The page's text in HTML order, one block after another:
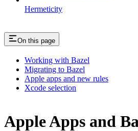
Hermeticity
On this page
Working with Bazel
Migrating to Bazel
Apple apps and new rules
Xcode selection
Apple Apps and